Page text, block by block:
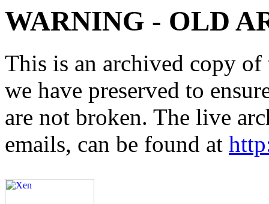
WARNING - OLD
This is an archived copy
we have preserved to
are not broken. The live
emails, can be found at